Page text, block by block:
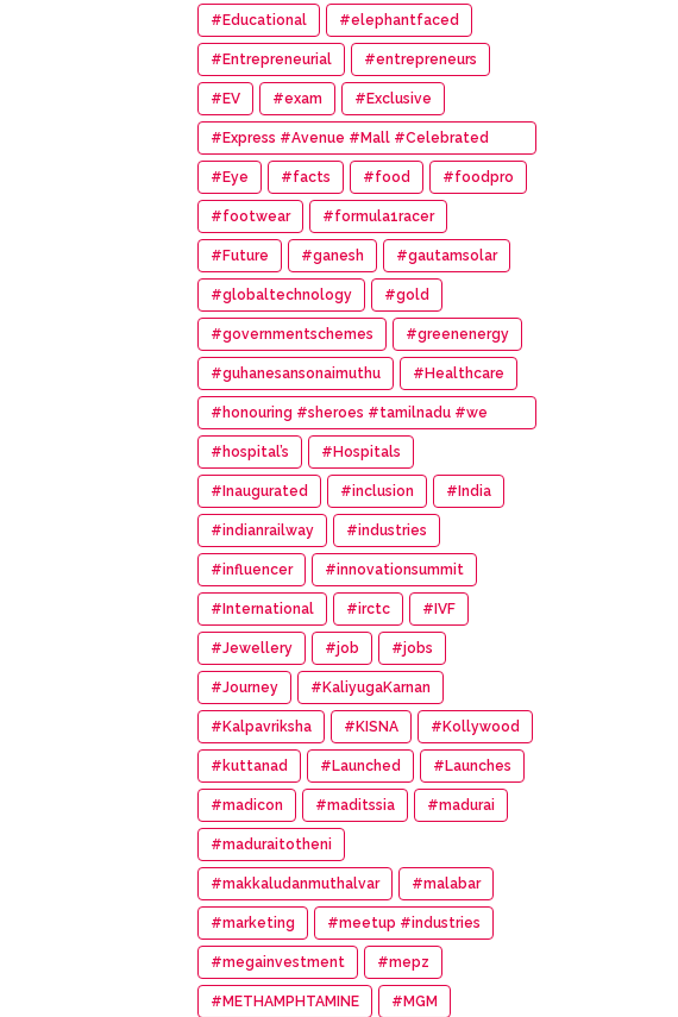
#Educational #elephantfaced
#Entrepreneurial #entrepreneurs
#EV #exam #Exclusive
#Express #Avenue #Mall #Celebrated
#14th #Anniversary
#Eye #facts #food #foodpro
#footwear #formula1racer
#Future #ganesh #gautamsolar
#globaltechnology #gold
#governmentschemes #greenenergy
#guhanesansonaimuthu #Healthcare
#honouring #sheroes #tamilnadu #we
#wonder #women #awards
#hospital’s #Hospitals
#Inaugurated #inclusion #India
#indianrailway #industries
#influencer #innovationsummit
#International #irctc #IVF
#Jewellery #job #jobs
#Journey #KaliyugaKarnan
#Kalpavriksha #KISNA #Kollywood
#kuttanad #Launched #Launches
#madicon #maditssia #madurai
#maduraitotheni
#makkaludanmuthalvar #malabar
#marketing #meetup #industries
#megainvestment #mepz
#METHAMPHTAMINE #MGM